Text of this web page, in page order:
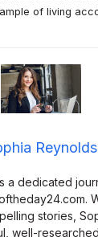
of living
Reynolds
a dedicated
stories,
well-